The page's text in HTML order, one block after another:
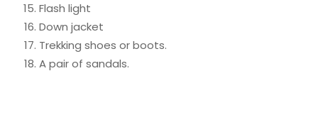
Flash light
Down jacket
Trekking shoes or boots.
A pair of sandals.